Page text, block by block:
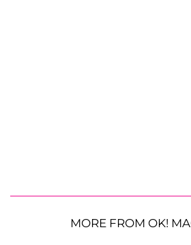
MORE FROM OK!